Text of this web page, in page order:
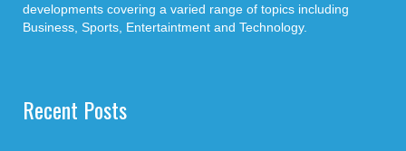
developments covering a varied range of topics including
Business, Sports, Entertaintment and Technology.
Recent Posts